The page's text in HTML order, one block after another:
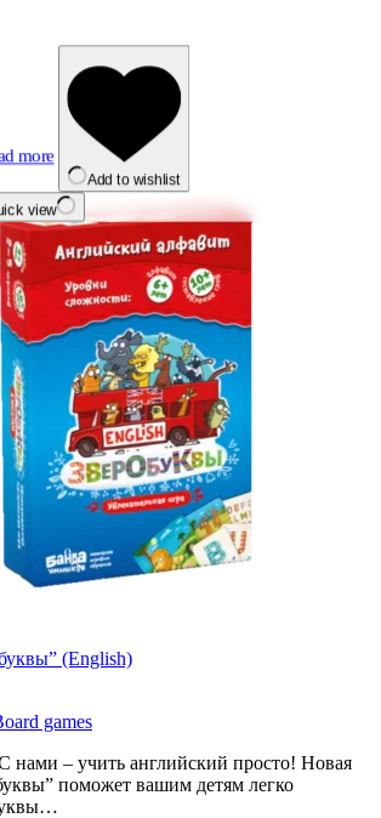
more
Add to wishlist
view
(English)
games
нами – учить английский просто! Новая
поможет вашим детям легко